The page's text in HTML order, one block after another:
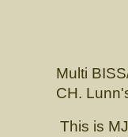
Multi
CH.
This is